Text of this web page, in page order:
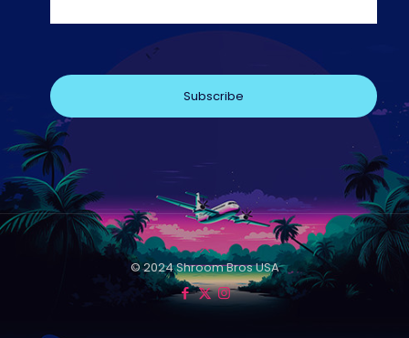
© 2024 Shroom Bros USA